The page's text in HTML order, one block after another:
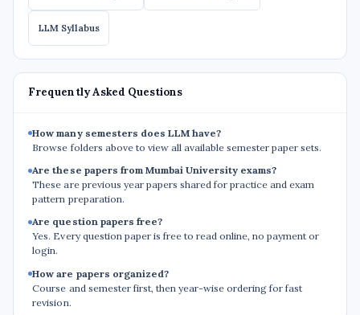
LLM Syllabus
Frequently Asked Questions
How many semesters does LLM have?
Browse folders above to view all available semester paper sets.
Are these papers from Mumbai University exams?
These are previous year papers shared for practice and exam
pattern preparation.
Are question papers free?
Yes. Every question paper is free to read online, no payment or
login.
How are papers organized?
Course and semester first, then year-wise ordering for fast
revision.